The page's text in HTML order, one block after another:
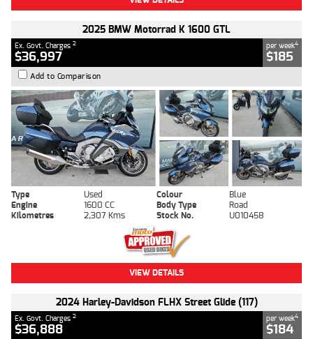
2025 BMW Motorrad K 1600 GTL
Ex. Govt. Charges 2
$36,997
per week4
$185
Add to Comparison
Type Used Colour
Blue
Engine
1600 CC Body Type
Road
Kilometres
2,307 Kms Stock No. U010458
VIEW DETAILS
2024 Harley-Davidson FLHX Street Glide (117)
Ex. Govt. Charges 2
$36,888
per week4
$184